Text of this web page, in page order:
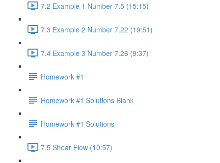
7.2 Example 1 Number 7.5 (15:15)
7.3 Example 2 Number 7.22 (19:51)
7.4 Example 3 Number 7.26 (9:37)
Homework #1
Homework #1 Solutions Blank
Homework #1 Solutions
7.5 Shear Flow (10:57)